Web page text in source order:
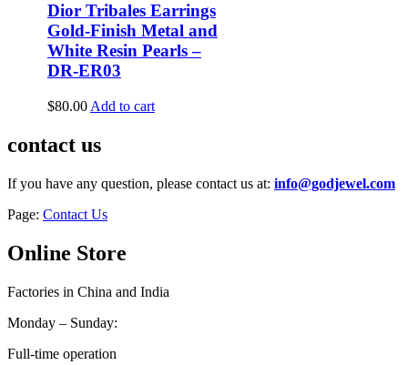
Dior Tribales Earrings
Gold-Finish Metal and
White Resin Pearls –
DR-ER03
$80.00 Add to cart
contact us
If you have any question, please contact us at: info@godjewel.com
Page: Contact Us
Online Store
Factories in China and India
Monday – Sunday:
Full-time operation